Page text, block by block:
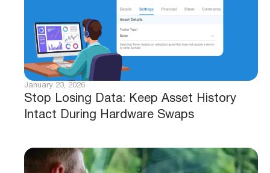
Stop Losing Data: Keep Asset History
Intact During Hardware Swaps
January 23, 2026